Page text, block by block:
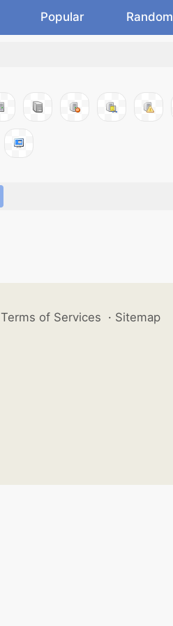
Popular Random
Terms of Services · Sitemap